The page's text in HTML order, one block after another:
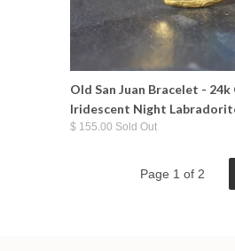
Old San Juan Bracelet -
Iridescent Night
$ 155.00 Sold Out
Page 1 of 2